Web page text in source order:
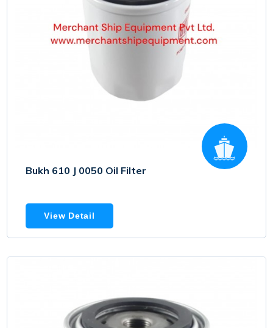
Bukh 610 J 0050 Oil Filter
View Detail